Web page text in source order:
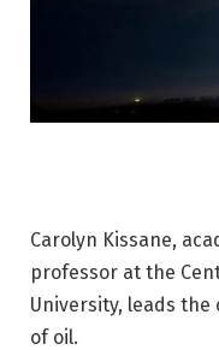
Carolyn Kissane,
professor at the
University, leads
of oil.